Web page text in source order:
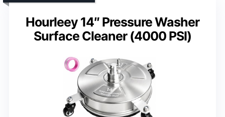
Hourleey 14″ Pressure Washer
Surface Cleaner (4000 PSI)